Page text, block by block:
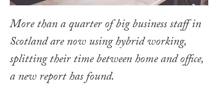
More than a quarter of big business staff in
Scotland are now using hybrid working,
splitting their time between home and office,
a new report has found.